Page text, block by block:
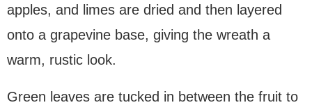
apples, and limes are dried and then layered
onto a grapevine base, giving the wreath a
warm, rustic look.
Green leaves are tucked in between the fruit to